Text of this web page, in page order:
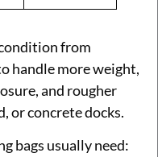
from
handle more weight,
and rougher
or concrete docks.
bags usually need: